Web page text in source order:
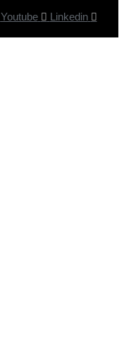
Youtube Linkedin